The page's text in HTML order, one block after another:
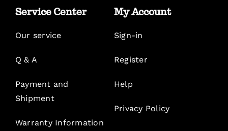
Service Center
Our service
Q & A
Payment and
Shipment
Warranty Information
My Account
Sign-in
Register
Help
Privacy Policy